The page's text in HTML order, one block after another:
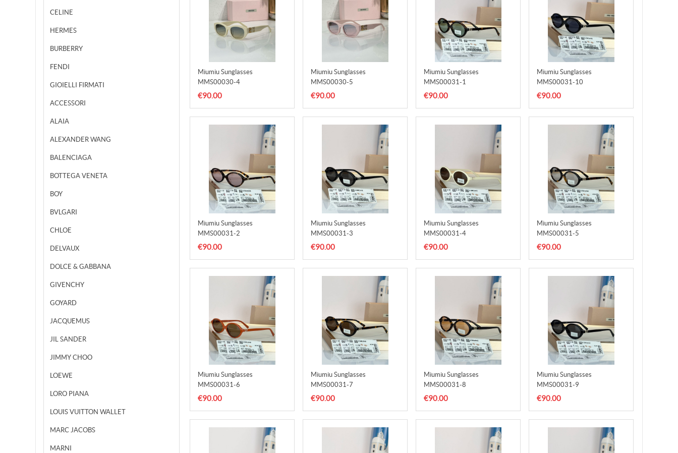
CELINE
HERMES
BURBERRY
FENDI
GIOIELLI FIRMATI
ACCESSORI
ALAIA
ALEXANDER WANG
BALENCIAGA
BOTTEGA VENETA
BOY
BVLGARI
CHLOE
DELVAUX
DOLCE & GABBANA
GIVENCHY
GOYARD
JACQUEMUS
JIL SANDER
JIMMY CHOO
LOEWE
LORO PIANA
LOUIS VUITTON WALLET
MARC JACOBS
MARNI
Miumiu Sunglasses
MMS00030-4
€90.00
Miumiu Sunglasses
MMS00030-5
€90.00
Miumiu Sunglasses
MMS00031-1
€90.00
Miumiu Sunglasses
MMS00031-10
€90.00
Miumiu Sunglasses
MMS00031-2
€90.00
Miumiu Sunglasses
MMS00031-3
€90.00
Miumiu Sunglasses
MMS00031-4
€90.00
Miumiu Sunglasses
MMS00031-5
€90.00
Miumiu Sunglasses
MMS00031-6
€90.00
Miumiu Sunglasses
MMS00031-7
€90.00
Miumiu Sunglasses
MMS00031-8
€90.00
Miumiu Sunglasses
MMS00031-9
€90.00